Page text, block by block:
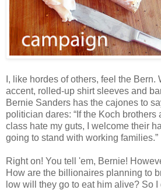
I, like hordes of others, feel the
accent, rolled-up shirt sleeves and
Bernie Sanders has the cajones to
politician dares: “If the Koch
class hate my guts, I welcome their
going to stand with working families.”
Right on! You tell 'em, Bernie!
How are the billionaires planning to
low will they go to eat him alive? So